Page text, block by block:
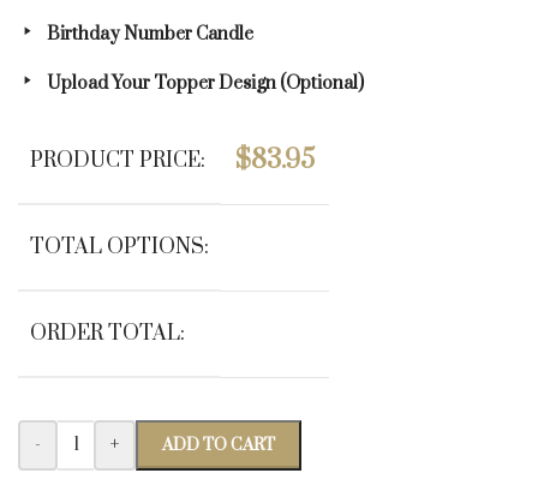
Birthday Number Candle
Upload Your Topper Design (optional)
PRODUCT PRICE: $83.95
TOTAL OPTIONS:
ORDER TOTAL:
- + ADD TO CART